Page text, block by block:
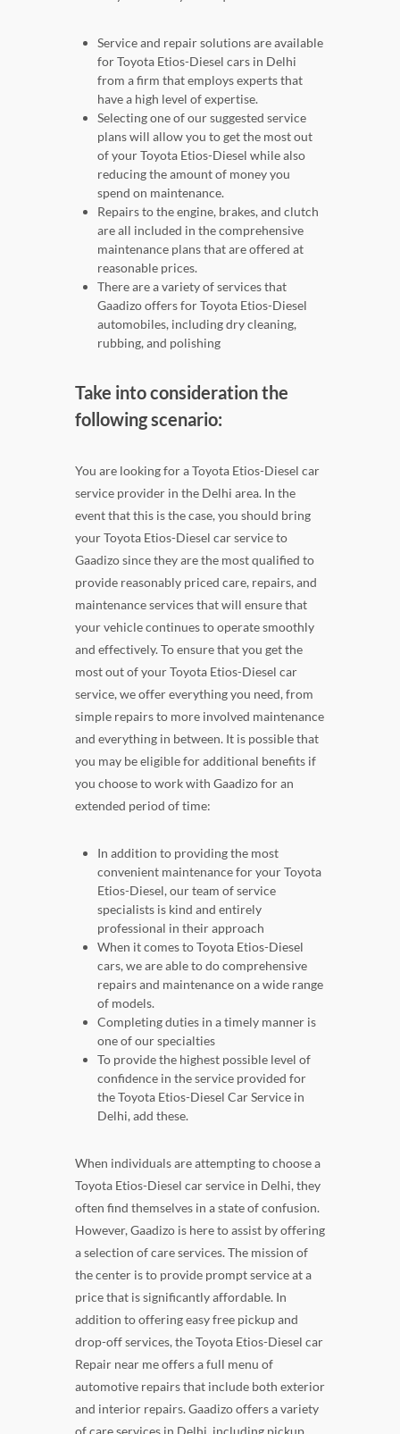
Service and repair solutions are available
for Toyota Etios-Diesel cars in Delhi
from a firm that employs experts that
have a high level of expertise.
Selecting one of our suggested service
plans will allow you to get the most out
of your Toyota Etios-Diesel while also
reducing the amount of money you
spend on maintenance.
Repairs to the engine, brakes, and clutch
are all included in the comprehensive
maintenance plans that are offered at
reasonable prices.
There are a variety of services that
Gaadizo offers for Toyota Etios-Diesel
automobiles, including dry cleaning,
rubbing, and polishing
Take into consideration the
following scenario:
You are looking for a Toyota Etios-Diesel car
service provider in the Delhi area. In the
event that this is the case, you should bring
your Toyota Etios-Diesel car service to
Gaadizo since they are the most qualified to
provide reasonably priced care, repairs, and
maintenance services that will ensure that
your vehicle continues to operate smoothly
and effectively. To ensure that you get the
most out of your Toyota Etios-Diesel car
service, we offer everything you need, from
simple repairs to more involved maintenance
and everything in between. It is possible that
you may be eligible for additional benefits if
you choose to work with Gaadizo for an
extended period of time:
In addition to providing the most
convenient maintenance for your Toyota
Etios-Diesel, our team of service
specialists is kind and entirely
professional in their approach
When it comes to Toyota Etios-Diesel
cars, we are able to do comprehensive
repairs and maintenance on a wide range
of models.
Completing duties in a timely manner is
one of our specialties
To provide the highest possible level of
confidence in the service provided for
the Toyota Etios-Diesel Car Service in
Delhi, add these.
When individuals are attempting to choose a
Toyota Etios-Diesel car service in Delhi, they
often find themselves in a state of confusion.
However, Gaadizo is here to assist by offering
a selection of care services. The mission of
the center is to provide prompt service at a
price that is significantly affordable. In
addition to offering easy free pickup and
drop-off services, the Toyota Etios-Diesel car
Repair near me offers a full menu of
automotive repairs that include both exterior
and interior repairs. Gaadizo offers a variety
of care services in Delhi, including pickup